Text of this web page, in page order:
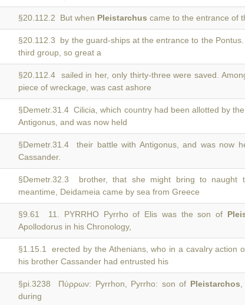
§20.112.2 But when Pleistarchus came to the entrance of
§20.112.3 by the guard-ships at the entrance to the Pontus.
third group, so great a
§20.112.4 sailed in her, only thirty-three were saved.
piece of wreckage, was cast ashore
§Demetr.31.4 Cilicia, which country had been allotted by
Antigonus, and was now held
§Demetr.31.4 their battle with Antigonus, and was now
Cassander.
§Demetr.32.3 brother, that she might bring to naught
meantime, Deidameia came by sea from Greece
§9.61 11. PYRRHO Pyrrho of Elis was the son of
Apollodorus in his Chronology,
§1.15.1 erected by the Athenians, who in a cavalry action
his brother Cassander had entrusted his
§pi.3238 Πύρρων: Pyrrhon, Pyrrho: son of Pleistarchos
during